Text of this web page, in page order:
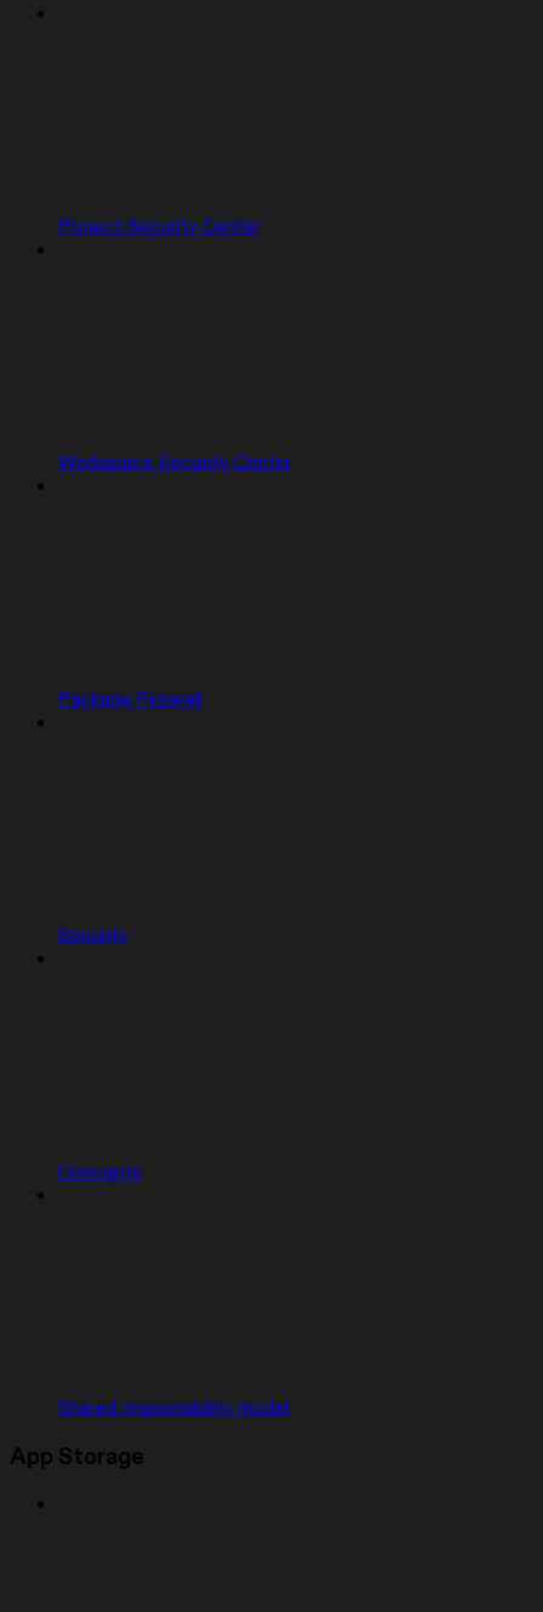
Project Security Center
Workspace Security Center
Package Firewall
Security
Concepts
Shared responsibility model
App Storage